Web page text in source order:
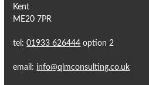
Kent
ME20 7PR
tel:01933 626444 option 2
email: info@qlmconsulting.co.uk